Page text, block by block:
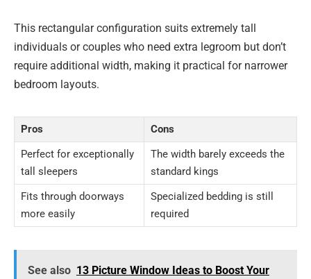
This rectangular configuration suits extremely tall
individuals or couples who need extra legroom but don’t
require additional width, making it practical for narrower
bedroom layouts.
Pros
Cons
Perfect for exceptionally
tall sleepers
The width barely exceeds the
standard kings
Fits through doorways
more easily
Specialized bedding is still
required
See also 13 Picture Window Ideas to Boost Your